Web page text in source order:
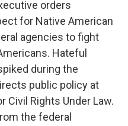
orders
for Native American
agencies to fight
Hateful
during the
public policy at
Rights Under Law.
the federal